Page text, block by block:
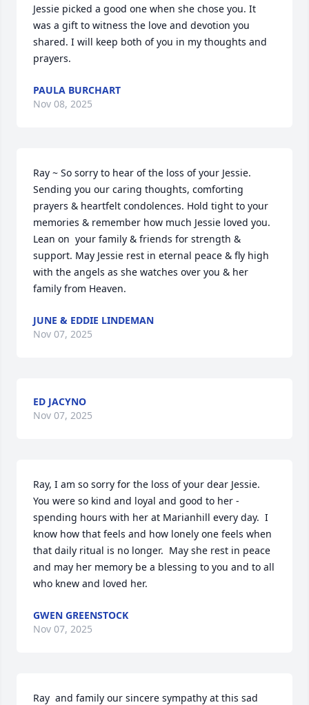
Jessie picked a good one when she chose you. It
was a gift to witness the love and devotion you
shared. I will keep both of you in my thoughts and
prayers.
PAULA BURCHART
Nov 08, 2025
Ray ~ So sorry to hear of the loss of your Jessie.
Sending you our caring thoughts, comforting
prayers & heartfelt condolences. Hold tight to your
memories & remember how much Jessie loved you.
Lean on  your family & friends for strength &
support. May Jessie rest in eternal peace & fly high
with the angels as she watches over you & her
family from Heaven.
JUNE & EDDIE LINDEMAN
Nov 07, 2025
ED JACYNO
Nov 07, 2025
Ray, I am so sorry for the loss of your dear Jessie.
You were so kind and loyal and good to her -
spending hours with her at Marianhill every day.  I
know how that feels and how lonely one feels when
that daily ritual is no longer.  May she rest in peace
and may her memory be a blessing to you and to all
who knew and loved her.
GWEN GREENSTOCK
Nov 07, 2025
Ray  and family our sincere sympathy at this sad